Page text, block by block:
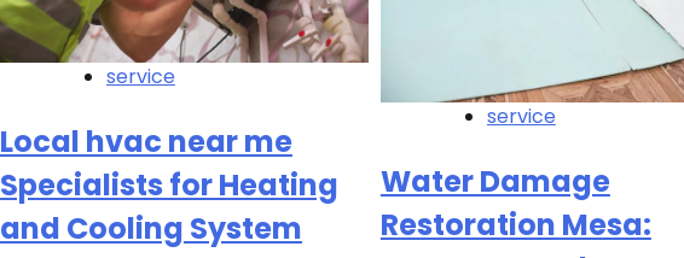
service
Local hvac near me
Specialists for Heating
and Cooling System
service
Water Damage
Restoration Mesa: